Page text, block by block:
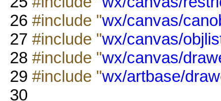
26 #include "wx/canvas/
27 #include "wx/canvas/
28 #include "wx/canvas/
29 #include "wx/artbase/
30